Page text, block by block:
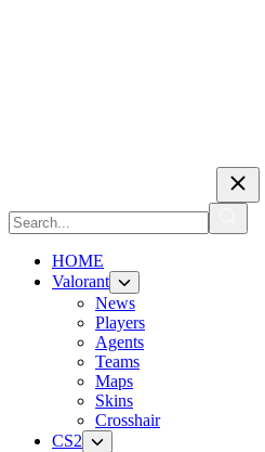
HOME
Valorant
News
Players
Agents
Teams
Maps
Skins
Crosshair
CS2